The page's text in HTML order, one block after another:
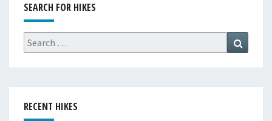
SEARCH FOR HIKES
Search
for:
RECENT HIKES